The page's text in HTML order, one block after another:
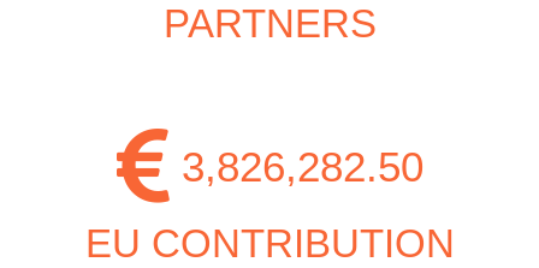
PARTNERS
3,826,282.50
EU CONTRIBUTION